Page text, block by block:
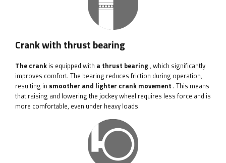
Crank with thrust bearing
The crank is equipped with a thrust bearing , which significantly
improves comfort. The bearing reduces friction during operation,
resulting in smoother and lighter crank movement . This means
that raising and lowering the jockey wheel requires less force and is
more comfortable, even under heavy loads.